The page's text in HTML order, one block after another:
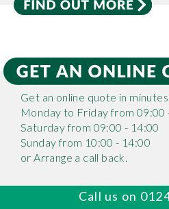
Get an online quote in
Monday to Friday from 09:00
Saturday from 09:00 - 14:00
Sunday from 10:00 - 14:00
or Arrange a call back.
Call us on